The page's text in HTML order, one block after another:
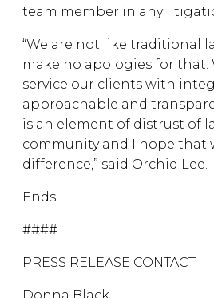
team member in any
“We are not like traditional
make no apologies for that.
service our clients with
approachable and
is an element of distrust of
community and I hope that
difference,” said Orchid Lee.
Ends
####
PRESS RELEASE CONTACT